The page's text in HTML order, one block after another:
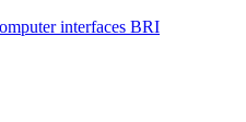
interfaces BRI